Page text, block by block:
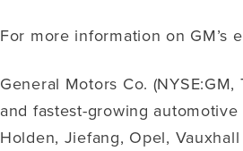
For more information on GM’s
General Motors Co.
and fastest-growing
Holden, Jiefang, Opel,